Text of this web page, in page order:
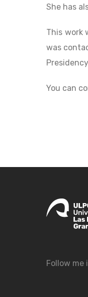
She has
This work
was
You can
Follow me